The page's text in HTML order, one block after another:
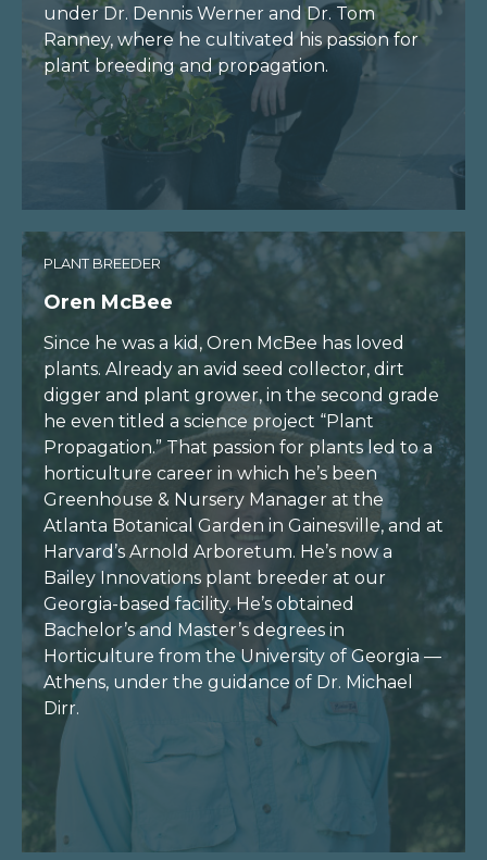
under Dr. Dennis Werner and Dr. Tom
Ranney, where he cultivated his passion for
plant breeding and propagation.
PLANT BREEDER
Oren McBee
Since he was a kid, Oren McBee has loved
plants. Already an avid seed collector, dirt
digger and plant grower, in the second grade
he even titled a science project “Plant
Propagation.” That passion for plants led to a
horticulture career in which he’s been
Greenhouse & Nursery Manager at the
Atlanta Botanical Garden in Gainesville, and at
Harvard’s Arnold Arboretum. He’s now a
Bailey Innovations plant breeder at our
Georgia-based facility. He’s obtained
Bachelor’s and Master’s degrees in
Horticulture from the University of Georgia —
Athens, under the guidance of Dr. Michael
Dirr.